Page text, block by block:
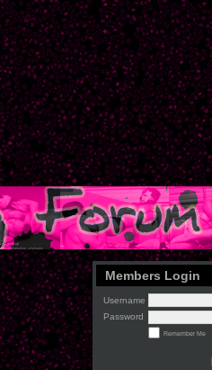
Members Login
Username
Password
Remember Me